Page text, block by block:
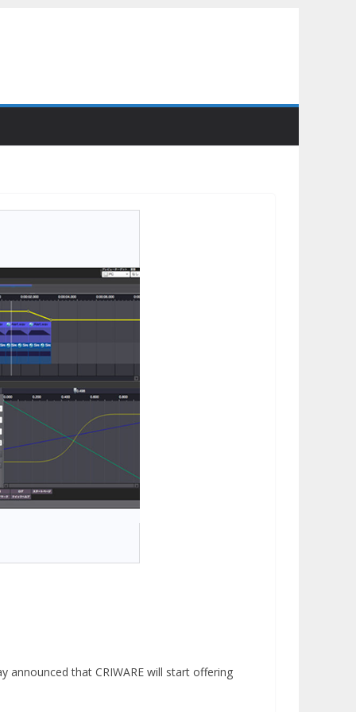
announced that CRIWARE will start offering